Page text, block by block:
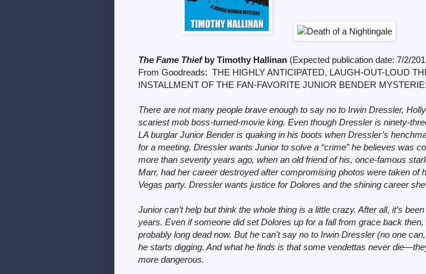
The Fame Thief by Timothy Hallinan (Expected publication date: 7/2/
From Goodreads: THE HIGHLY ANTICIPATED, LAUGH-OUT-LOUD
INSTALLMENT OF THE FAN-FAVORITE JUNIOR BENDER
There are not many people brave enough to say no to Irwin Dressler,
scariest mob boss-turned-movie king. Even though Dressler is ninety-
LA burglar Junior Bender is quaking in his boots when Dressler’s
for a meeting. Dressler wants Junior to solve a “crime” he believes was
more than seventy years ago, when an old friend of his, once-famous
Marr, had her career destroyed after compromising photos were taken of
Vegas party. Dressler wants justice for Dolores and the shining career
Junior can’t help but think the whole thing is a little crazy. After all, it’s
years. Even if someone did set Dolores up for a fall from grace back then,
probably long dead now. But he can't say no to Irwin Dressler (no one
he starts digging. And what he finds is that some vendettas never
more dangerous.